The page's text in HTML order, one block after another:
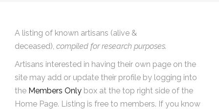
A listing of known artisans (alive &
deceased), compiled for research purposes.
Artisans interested in having their own page on the
site may add or update their profile by logging into
the Members Only box at the top right side of the
Home Page. Listing is free to members. If you know